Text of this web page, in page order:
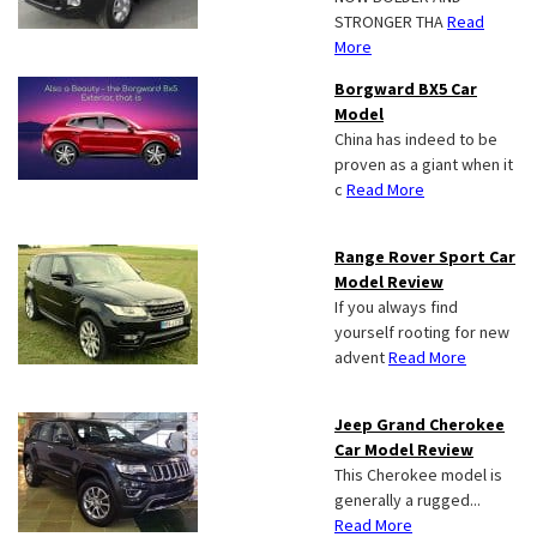
STRONGER THARead
More
Borgward BX5 Car
Model
China has indeed to be
proven as a giant when it
c Read More
Range Rover Sport Car
Model Review
If you always find
yourself rooting for new
adventRead More
Jeep Grand Cherokee
Car Model Review
This Cherokee model is
generally a rugged...
Read More